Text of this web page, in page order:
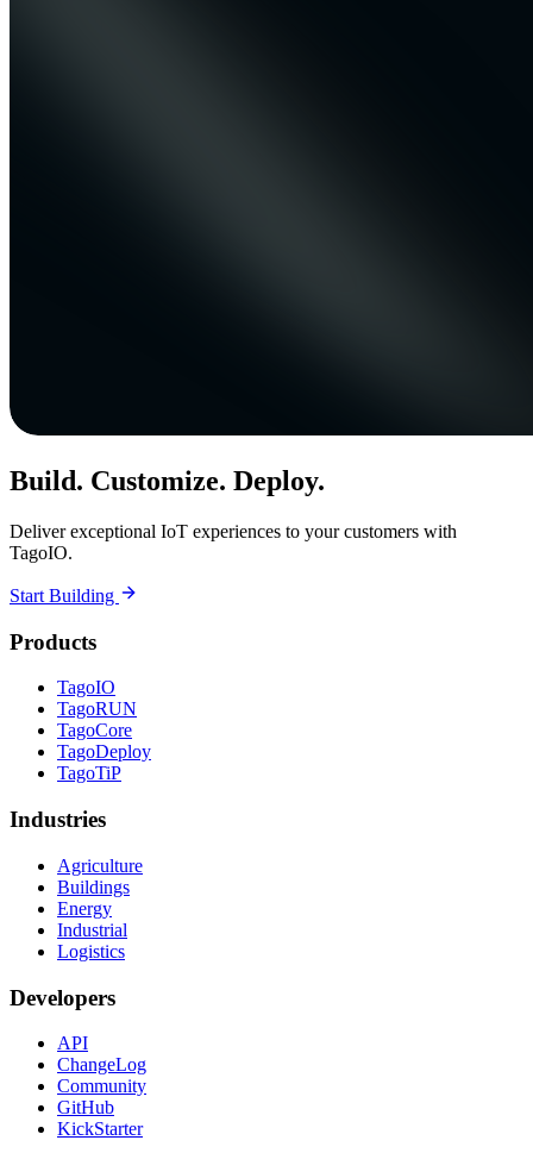
Build. Customize. Deploy.
Deliver exceptional IoT experiences to your customers with
TagoIO.
Start Building
Products
TagoIO
TagoRUN
TagoCore
TagoDeploy
TagoTiP
Industries
Agriculture
Buildings
Energy
Industrial
Logistics
Developers
API
ChangeLog
Community
GitHub
KickStarter